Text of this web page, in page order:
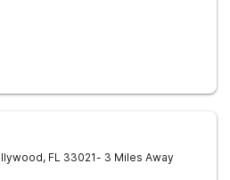
, FL 33021- 3 Miles Away